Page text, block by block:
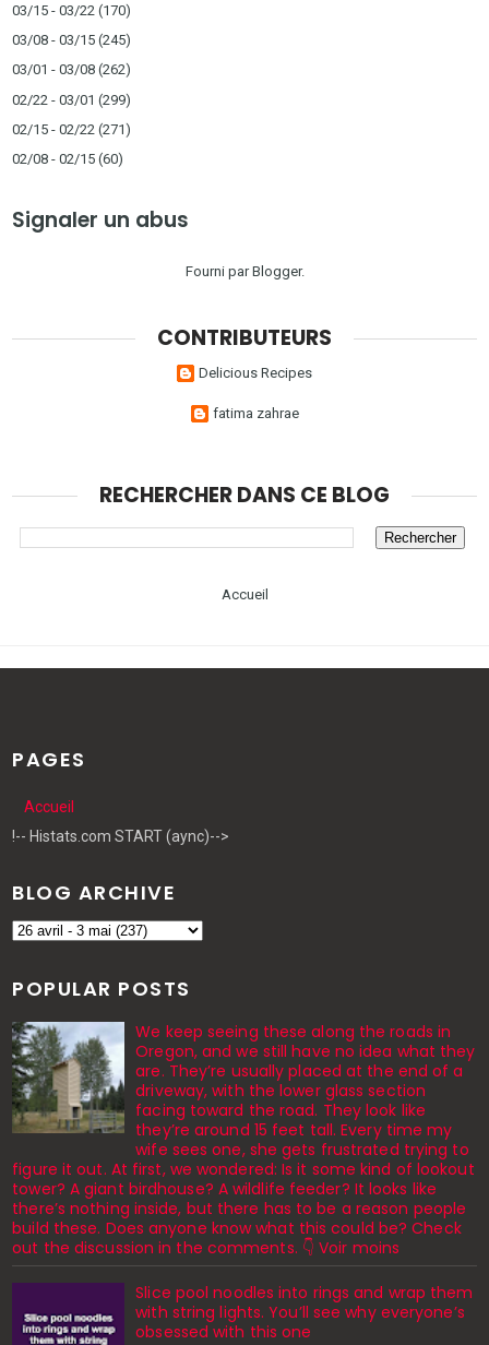
03/15 - 03/22 (170)
03/08 - 03/15 (245)
03/01 - 03/08 (262)
02/22 - 03/01 (299)
02/15 - 02/22 (271)
02/08 - 02/15 (60)
Signaler un abus
Fourni parBlogger.
CONTRIBUTEURS
Delicious Recipes
fatima zahrae
RECHERCHER DANS CE BLOG
Accueil
PAGES
Accueil
!-- Histats.com START (aync)-->
BLOG ARCHIVE
POPULAR POSTS
We keep seeing these along the roads in
Oregon, and we still have no idea what they
are. They’re usually placed at the end of a
driveway, with the lower glass section
facing toward the road. They look like
they’re around 15 feet tall. Every time my
wife sees one, she gets frustrated trying to
figure it out. At first, we wondered: Is it some kind of lookout
tower? A giant birdhouse? A wildlife feeder? It looks like
there’s nothing inside, but there has to be a reason people
build these. Does anyone know what this could be? Check
out the discussion in the comments. 👇 Voir moins
Slice pool noodles into rings and wrap them
with string lights. You’ll see why everyone’s
obsessed with this one